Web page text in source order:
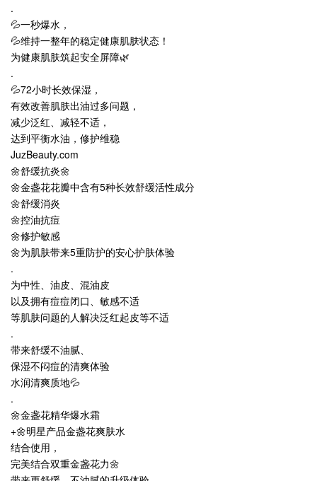
.
💦一秒爆水，
💦维持一整年的稳定健康肌肤状态！
为健康肌肤筑起安全屏障🌿
.
💦72小时长效保湿，
有效改善肌肤出油过多问题，
减少泛红、减轻不适，
达到平衡水油，修护维稳
JuzBeauty.com
🌼舒缓抗炎🌼
🌼金盏花花瓣中含有5种长效舒缓活性成分
🌼舒缓消炎
🌼控油抗痘
🌼修护敏感
🌼为肌肤带来5重防护的安心护肤体验
.
为中性、油皮、混油皮
以及拥有痘痘闭口、敏感不适
等肌肤问题的人解决泛红起皮等不适
.
带来舒缓不油腻、
保湿不闷痘的清爽体验
水润清爽质地💦
.
🌼金盏花精华爆水霜
+🌼明星产品金盏花爽肤水
结合使用，
完美结合双重金盏花力🌼